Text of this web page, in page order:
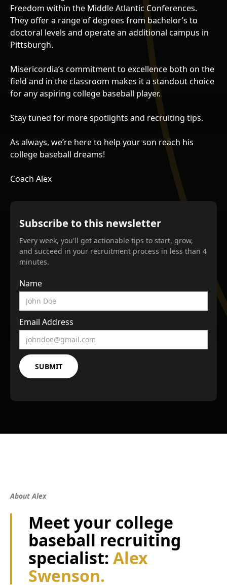
Freedom within the Middle Atlantic Conferences.
They offer a range of degrees from bachelor’s to
doctoral levels and operate an additional campus in
Pittsburgh.
Misericordia’s commitment to excellence both on the
field and in the classroom makes it a standout choice
for any aspiring college baseball player.
Stay tuned for more spotlights and recruiting tips.
As always, we’re here to help your son reach his
college baseball dreams!
Coach Alex
Subscribe to this newsletter
Every week, you'll get actionable tips to start, grow,
and succeed in your recruitment process in less than 4
minutes.
Name
Email Address
About Alex
Meet your college
baseball recruiting
specialist: Alex
Swenson.